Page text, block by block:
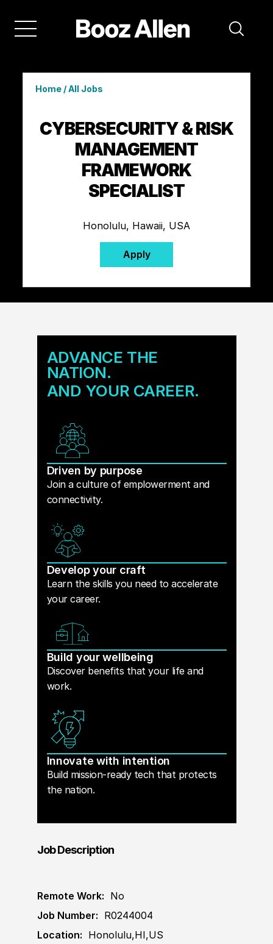
Home/All Jobs
CYBERSECURITY & RISK
MANAGEMENT
FRAMEWORK
SPECIALIST
Honolulu, Hawaii, USA
Apply
ADVANCE THE
NATION.
AND YOUR CAREER.
Driven by purpose
Join a culture of emplowerment and
connectivity.
Develop your craft
Learn the skills you need to accelerate
your career.
Build your wellbeing
Discover benefits that your life and
work.
Innovate with intention
Build mission-ready tech that protects
the nation.
Job Description
Remote Work: No
Job Number: R0244004
Location: Honolulu,HI,US